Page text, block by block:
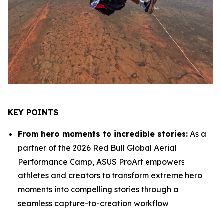
KEY POINTS
From hero moments to incredible stories: As a
partner of the 2026 Red Bull Global Aerial
Performance Camp, ASUS ProArt empowers
athletes and creators to transform extreme hero
moments into compelling stories through a
seamless capture-to-creation workflow